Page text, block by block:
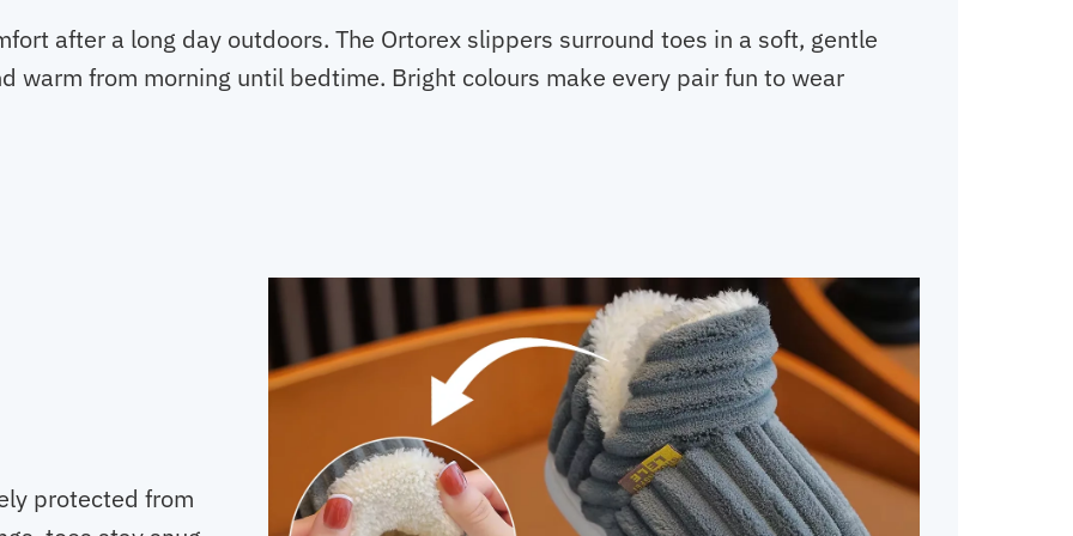
after a long day outdoors. The Ortorex slippers surround toes in a soft, gentle
warm from morning until bedtime. Bright colours make every pair fun to wear
protected from